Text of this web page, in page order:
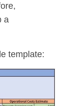
a
template: